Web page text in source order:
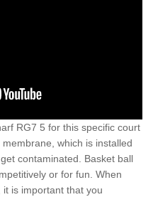
RG7 5 for this specific court
which is installed
contaminated. Basket ball
or for fun. When
is important that you